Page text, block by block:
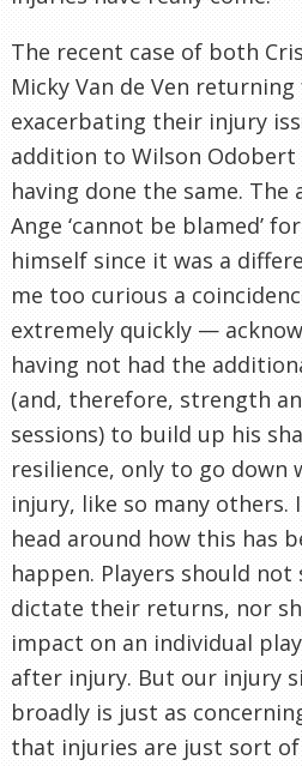
The recent case of both
Micky Van de Ven
exacerbating their injury
addition to Wilson Odobert
having done the same.
Ange ‘cannot be blamed’
himself since it was a
me too curious a
extremely quickly —
having not had the
(and, therefore, strength
sessions) to build up his
resilience, only to go down
injury, like so many others.
head around how this has
happen. Players should
dictate their returns, nor
impact on an individual
after injury. But our injury
broadly is just as
that injuries are just sort of